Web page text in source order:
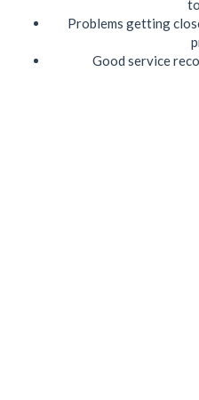
Problems getting
Good service